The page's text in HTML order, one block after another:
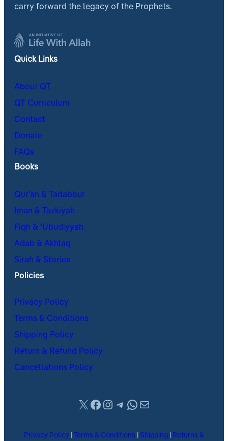
carry forward the legacy of the Prophets.
Quick Links
About QT
QT Curriculum
Contact
Donate
FAQs
Books
Qur’an & Tadabbur
Iman & Tazkiyah
Fiqh & ʿUbudiyyah
Adab & Akhlaq
Sirah & Stories
Policies
Privacy Policy
Terms & Conditions
Shipping Policy
Return & Refund Policy
Cancellations Policy
X Facebook
Instagram
Telegram
WhatsApp
Mail
Privacy Policy Terms & Conditions Shipping Returns &